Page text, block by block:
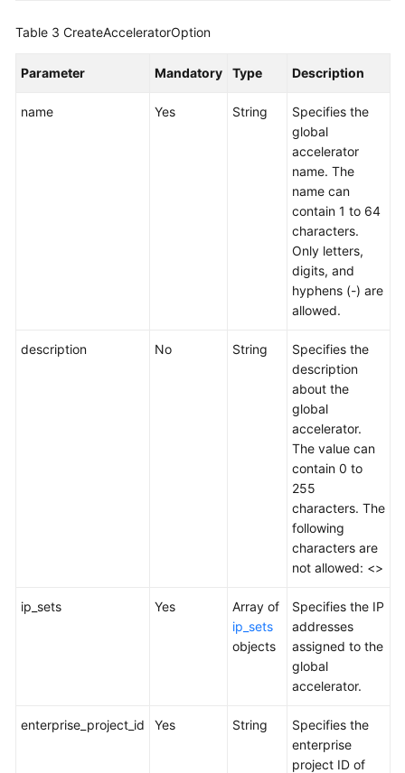
a
Health
and
Table 3 CreateAcceleratorOption
Parameter Mandatory Type Description
name Yes String
Specifies the
global
accelerator
name. The
name can
contain 1 to 64
characters.
Only letters,
digits, and
hyphens (-) are
allowed.
description No String
Specifies the
description
about the
global
accelerator.
The value can
contain 0 to
255
characters. The
following
characters are
not allowed: <>
ip_sets Yes
Array of
ip_sets
objects
Specifies the IP
addresses
assigned to the
global
accelerator.
enterprise_project_id Yes String
Specifies the
enterprise
project ID of